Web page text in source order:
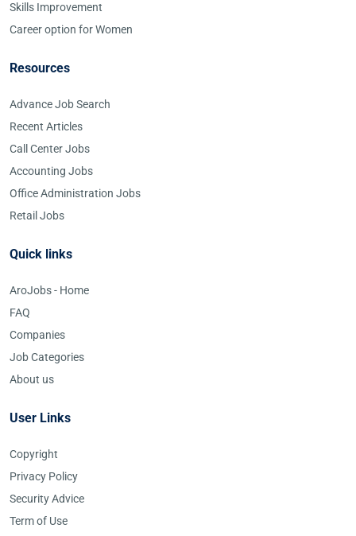
Skills Improvement
Career option for Women
Resources
Advance Job Search
Recent Articles
Call Center Jobs
Accounting Jobs
Office Administration Jobs
Retail Jobs
Quick links
AroJobs - Home
FAQ
Companies
Job Categories
About us
User Links
Copyright
Privacy Policy
Security Advice
Term of Use